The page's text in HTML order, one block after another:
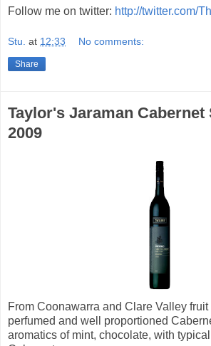
Follow me on twitter: http://twitter.com/
Stu. at 12:33 No comments:
Share
Taylor's Jaraman Cabernet
2009
From Coonawarra and Clare Valley
perfumed and well proportioned
aromatics of mint, chocolate, with